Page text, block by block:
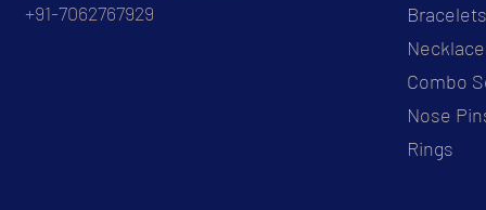
+91-7062767929
Bracelets
Combo
Nose
Rings